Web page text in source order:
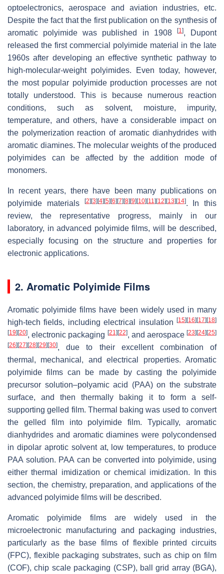
optoelectronics, aerospace and aviation industries, etc.
Despite the fact that the first publication on the synthesis of
aromatic polyimide was published in 1908
[1], Dupont
released the first commercial polyimide material in the late
1960s after developing an effective synthetic pathway to
high-molecular-weight polyimides. Even today, however,
the most popular polyimide production processes are not
totally understood. This is because numerous reaction
conditions, such as solvent, moisture, impurity,
temperature, and others, have a considerable impact on
the polymerization reaction of aromatic dianhydrides with
aromatic diamines. The molecular weights of the produced
polyimides can be affected by the addition mode of
monomers.
In recent years, there have been many publications on
polyimide materials
[2] [3] [4] [5] [6] [7] [8] [9] [10] [11] [12] [13] [14]. In this
review, the representative progress, mainly in our
laboratory, in advanced polyimide films, will be described,
especially focusing on the structure and properties for
electronic applications.
2. Aromatic Polyimide Films
Aromatic polyimide films have been widely used in many
high-tech fields, including electrical insulation
[15] [16] [17] [18]
[19] [20], electronic packaging [21] [22], and aerospace [23] [24] [25]
[26] [27] [28] [29] [30], due to their excellent combination of
thermal, mechanical, and electrical properties. Aromatic
polyimide films can be made by casting the polyimide
precursor solution–polyamic acid (PAA) on the substrate
surface, and then thermally baking it to form a self-
supporting gelled film. Thermal baking was used to convert
the gelled film into polyimide film. Typically, aromatic
dianhydrides and aromatic diamines were polycondensed
in dipolar aprotic solvent at, low temperatures, to produce
PAA solution. PAA can be converted into polyimide, using
either thermal imidization or chemical imidization. In this
section, the chemistry, preparation, and applications of the
advanced polyimide films will be described.
Aromatic polyimide films are widely used in the
microelectronic manufacturing and packaging industries,
particularly as the base films of flexible printed circuits
(FPC), flexible packaging substrates, such as chip on film
(COF), chip scale packaging (CSP), ball grid array (BGA),